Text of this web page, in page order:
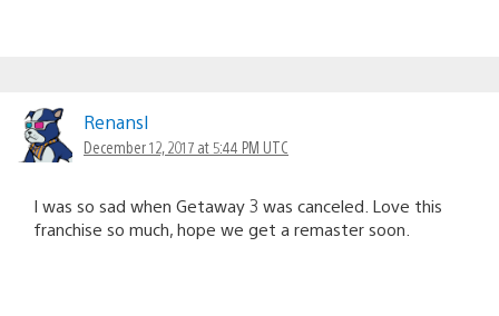
Renansl
December 12, 2017 at 5:44 PM UTC
I was so sad when Getaway 3 was canceled. Love this
franchise so much, hope we get a remaster soon.